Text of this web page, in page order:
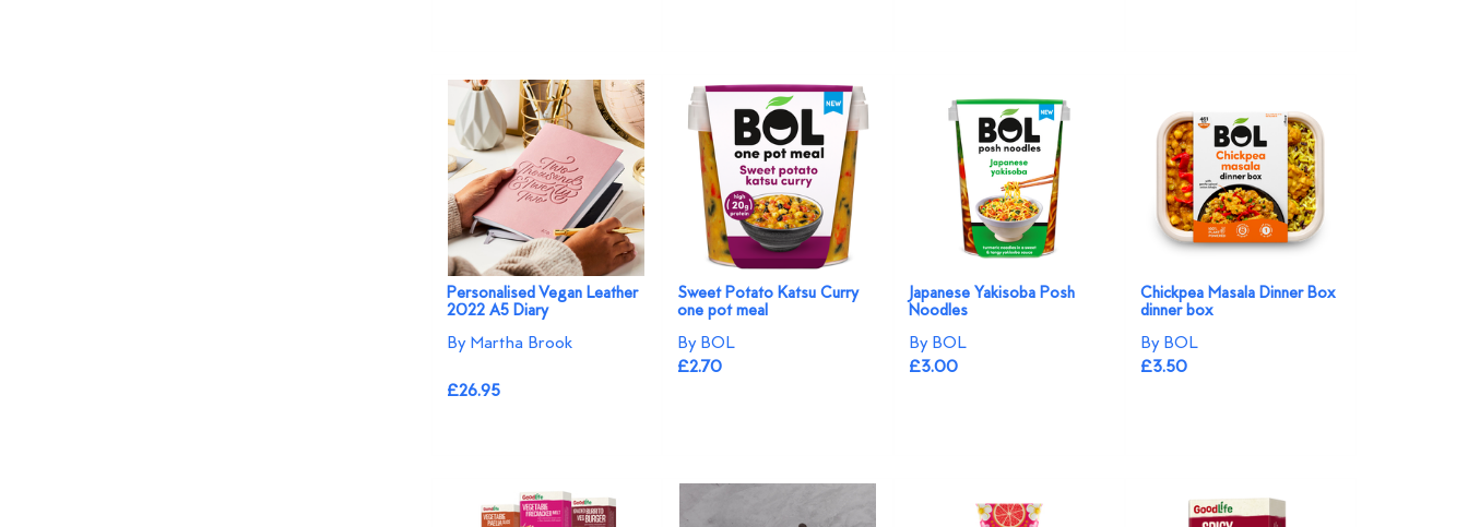
Personalised Vegan Leather
2022 A5 Diary
By Martha Brook
£26.95
Sweet Potato Katsu Curry
one pot meal
By BOL
£2.70
Japanese Yakisoba Posh
Noodles
By BOL
£3.00
Chickpea Masala Dinner Box
dinner box
By BOL
£3.50